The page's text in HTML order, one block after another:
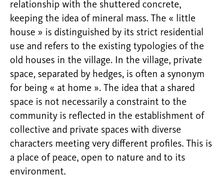
relationship with the shuttered concrete,
keeping the idea of mineral mass. The « little
house » is distinguished by its strict residential
use and refers to the existing typologies of the
old houses in the village. In the village, private
space, separated by hedges, is often a synonym
for being « at home ». The idea that a shared
space is not necessarily a constraint to the
community is reflected in the establishment of
collective and private spaces with diverse
characters meeting very different profiles. This is
a place of peace, open to nature and to its
environment.